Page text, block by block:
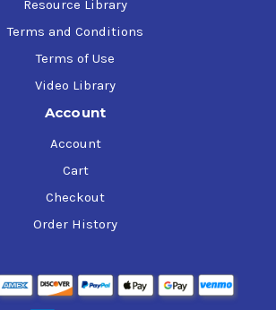
Resource Library
Terms and Conditions
Terms of Use
Video Library
Account
Account
Cart
Checkout
Order History